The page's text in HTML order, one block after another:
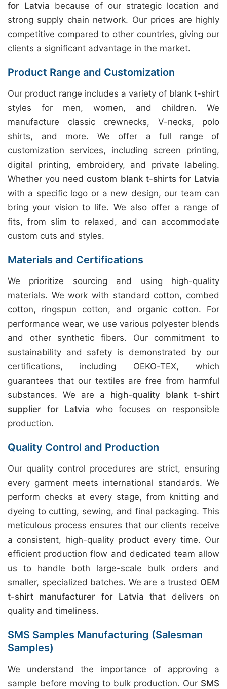
for Latvia because of our strategic location and
strong supply chain network. Our prices are highly
competitive compared to other countries, giving our
clients a significant advantage in the market.
Product Range and Customization
Our product range includes a variety of blank t-shirt
styles for men, women, and children. We
manufacture classic crewnecks, V-necks, polo
shirts, and more. We offer a full range of
customization services, including screen printing,
digital printing, embroidery, and private labeling.
Whether you needcustom blank t-shirts for Latvia
with a specific logo or a new design, our team can
bring your vision to life. We also offer a range of
fits, from slim to relaxed, and can accommodate
custom cuts and styles.
Materials and Certifications
We prioritize sourcing and using high-quality
materials. We work with standard cotton, combed
cotton, ringspun cotton, and organic cotton. For
performance wear, we use various polyester blends
and other synthetic fibers. Our commitment to
sustainability and safety is demonstrated by our
certifications, including OEKO-TEX, which
guarantees that our textiles are free from harmful
substances. We are a high-quality blank t-shirt
supplier for Latvia who focuses on responsible
production.
Quality Control and Production
Our quality control procedures are strict, ensuring
every garment meets international standards. We
perform checks at every stage, from knitting and
dyeing to cutting, sewing, and final packaging. This
meticulous process ensures that our clients receive
a consistent, high-quality product every time. Our
efficient production flow and dedicated team allow
us to handle both large-scale bulk orders and
smaller, specialized batches. We are a trusted OEM
t-shirt manufacturer for Latvia that delivers on
quality and timeliness.
SMS Samples Manufacturing (Salesman
Samples)
We understand the importance of approving a
sample before moving to bulk production. Our SMS